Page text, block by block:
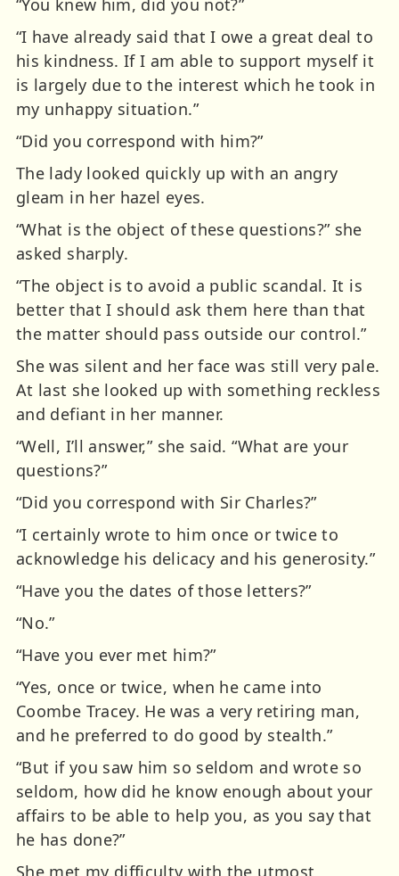
“You knew him, did you not?”
“I have already said that I owe a great deal to
his kindness. If I am able to support myself it
is largely due to the interest which he took in
my unhappy situation.”
“Did you correspond with him?”
The lady looked quickly up with an angry
gleam in her hazel eyes.
“What is the object of these questions?” she
asked sharply.
“The object is to avoid a public scandal. It is
better that I should ask them here than that
the matter should pass outside our control.”
She was silent and her face was still very pale.
At last she looked up with something reckless
and defiant in her manner.
“Well, I’ll answer,” she said. “What are your
questions?”
“Did you correspond with Sir Charles?”
“I certainly wrote to him once or twice to
acknowledge his delicacy and his generosity.”
“Have you the dates of those letters?”
“No.”
“Have you ever met him?”
“Yes, once or twice, when he came into
Coombe Tracey. He was a very retiring man,
and he preferred to do good by stealth.”
“But if you saw him so seldom and wrote so
seldom, how did he know enough about your
affairs to be able to help you, as you say that
he has done?”
She met my difficulty with the utmost